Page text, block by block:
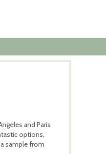
and Paris
options,
sample from